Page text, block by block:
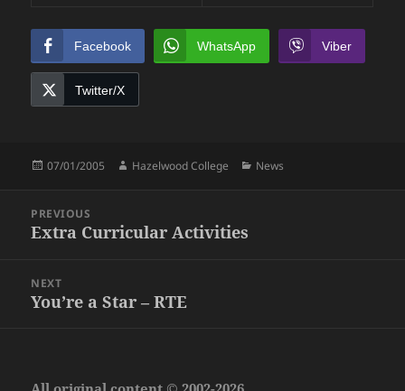
Facebook WhatsApp Viber
Twitter/X
Posted
07/01/2005 Author
Hazelwood College Categories
News
navigation
PREVIOUS
Previous
Extra Curricular Activities
NEXT
Next
You’re a Star – RTE